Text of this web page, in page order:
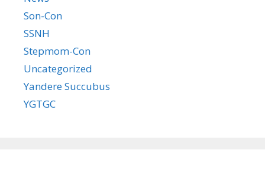
Son-Con
SSNH
Stepmom-Con
Uncategorized
Yandere Succubus
YGTGC